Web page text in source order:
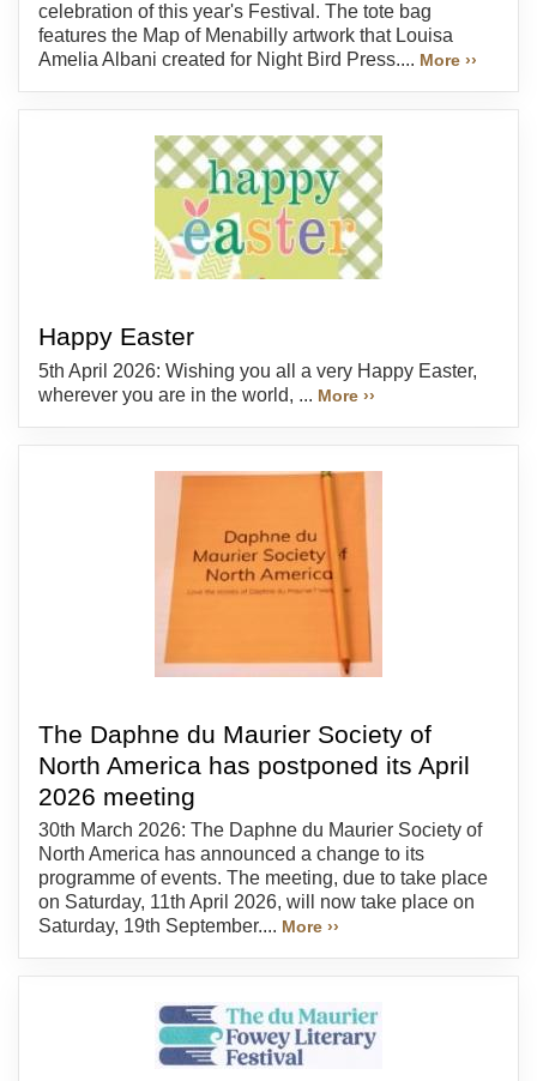
celebration of this year's Festival. The tote bag
features the Map of Menabilly artwork that Louisa
Amelia Albani created for Night Bird Press.... More ››
Happy Easter
5th April 2026: Wishing you all a very Happy Easter,
wherever you are in the world, ... More ››
The Daphne du Maurier Society of
North America has postponed its April
2026 meeting
30th March 2026: The Daphne du Maurier Society of
North America has announced a change to its
programme of events. The meeting, due to take place
on Saturday, 11th April 2026, will now take place on
Saturday, 19th September.... More ››